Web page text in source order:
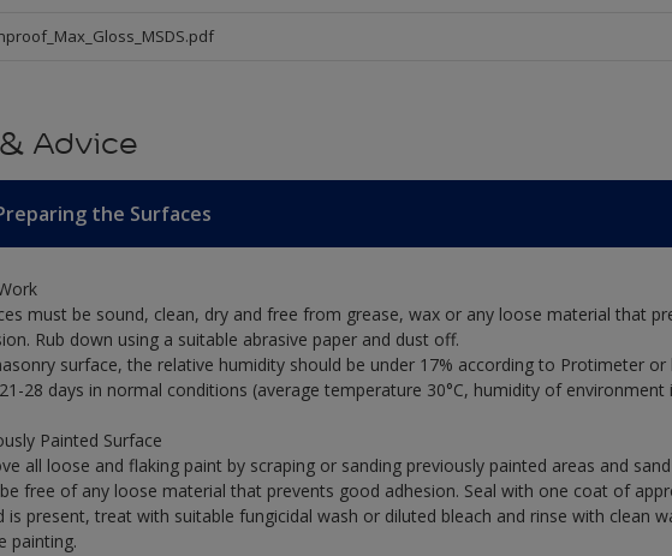
Advice
the Surfaces
must be sound, clean, dry and free from grease, wax or any loose material that
Rub down using a suitable abrasive paper and dust off.
surface, the relative humidity should be under 17% according to Protimeter
28 days in normal conditions (average temperature 30°C, humidity of environment
Painted Surface
all loose and flaking paint by scraping or sanding previously painted areas and
free of any loose material that prevents good adhesion. Seal with one coat of
is present, treat with suitable fungicidal wash or diluted bleach and rinse with clean
painting.